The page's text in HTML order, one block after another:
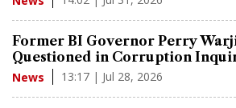
Former BI Governor Perry
Questioned in Corruption
News 13:17 | Jul 28, 2026